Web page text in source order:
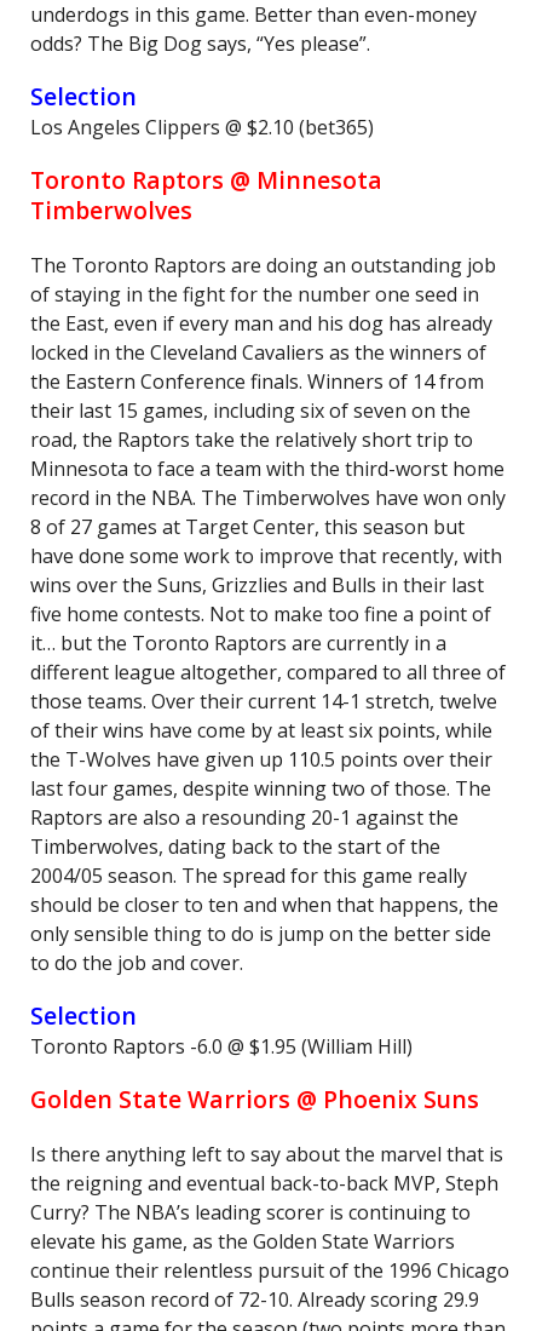
underdogs in this game. Better than even-money
odds? The Big Dog says, “Yes please”.
Selection
Los Angeles Clippers @ $2.10 (bet365)
Toronto Raptors @ Minnesota
Timberwolves
The Toronto Raptors are doing an outstanding job
of staying in the fight for the number one seed in
the East, even if every man and his dog has already
locked in the Cleveland Cavaliers as the winners of
the Eastern Conference finals. Winners of 14 from
their last 15 games, including six of seven on the
road, the Raptors take the relatively short trip to
Minnesota to face a team with the third-worst home
record in the NBA. The Timberwolves have won only
8 of 27 games at Target Center, this season but
have done some work to improve that recently, with
wins over the Suns, Grizzlies and Bulls in their last
five home contests. Not to make too fine a point of
it… but the Toronto Raptors are currently in a
different league altogether, compared to all three of
those teams. Over their current 14-1 stretch, twelve
of their wins have come by at least six points, while
the T-Wolves have given up 110.5 points over their
last four games, despite winning two of those. The
Raptors are also a resounding 20-1 against the
Timberwolves, dating back to the start of the
2004/05 season. The spread for this game really
should be closer to ten and when that happens, the
only sensible thing to do is jump on the better side
to do the job and cover.
Selection
Toronto Raptors -6.0 @ $1.95 (William Hill)
Golden State Warriors @ Phoenix Suns
Is there anything left to say about the marvel that is
the reigning and eventual back-to-back MVP, Steph
Curry? The NBA’s leading scorer is continuing to
elevate his game, as the Golden State Warriors
continue their relentless pursuit of the 1996 Chicago
Bulls season record of 72-10. Already scoring 29.9